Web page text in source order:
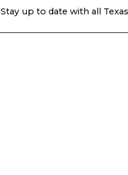
Stay up to date with all